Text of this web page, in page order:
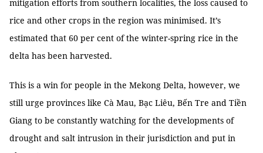
mitigation efforts from southern localities, the loss caused to
rice and other crops in the region was minimised. It’s
estimated that 60 per cent of the winter-spring rice in the
delta has been harvested.
This is a win for people in the Mekong Delta, however, we
still urge provinces like Cà Mau, Bạc Liêu, Bến Tre and Tiền
Giang to be constantly watching for the developments of
drought and salt intrusion in their jurisdiction and put in